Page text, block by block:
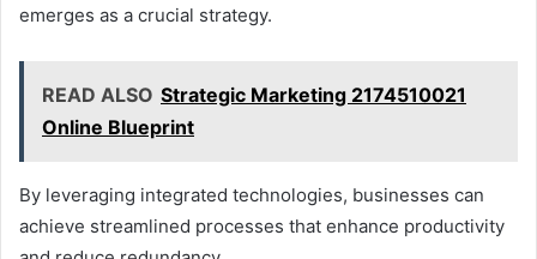
emerges as a crucial strategy.
READ ALSO Strategic Marketing 2174510021
Online Blueprint
By leveraging integrated technologies, businesses can
achieve streamlined processes that enhance productivity